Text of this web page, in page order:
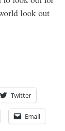
look out
Twitter
Email